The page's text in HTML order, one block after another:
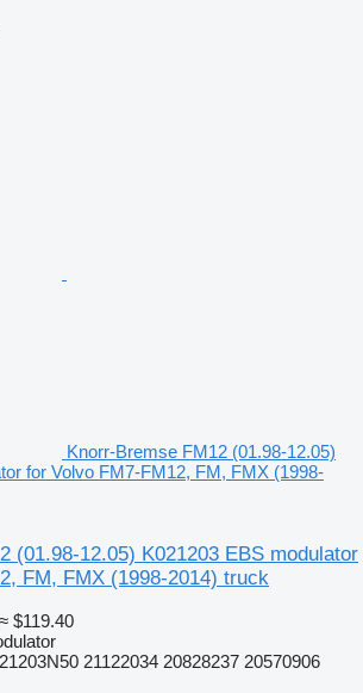
Knorr-Bremse FM12 (01.98-12.05)
for Volvo FM7-FM12, FM, FMX (1998-
(01.98-12.05) K021203 EBS modulator
FM, FMX (1998-2014) truck
≈ $119.40
21122034 20828237 20570906